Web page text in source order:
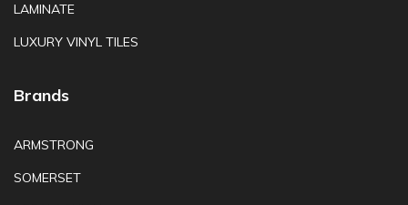
LAMINATE
LUXURY VINYL TILES
Brands
ARMSTRONG
SOMERSET